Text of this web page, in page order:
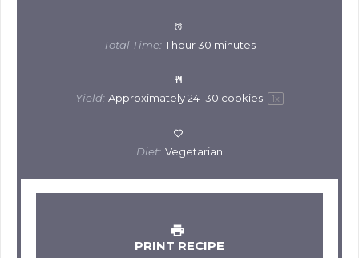
Total Time: 1 hour 30 minutes
Yield: Approximately24–30 cookies 1x
Diet: Vegetarian
PRINT RECIPE